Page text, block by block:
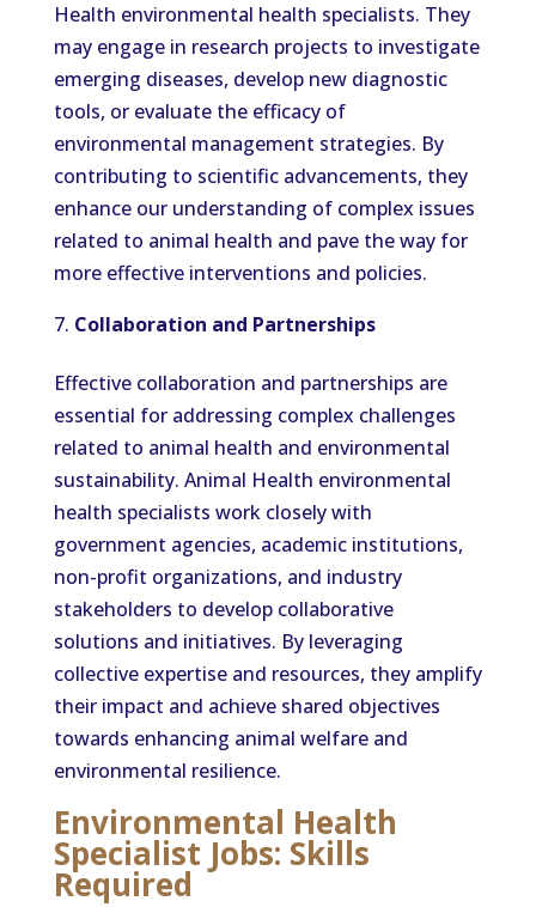
Health environmental health specialists. They
may engage in research projects to investigate
emerging diseases, develop new diagnostic
tools, or evaluate the efficacy of
environmental management strategies. By
contributing to scientific advancements, they
enhance our understanding of complex issues
related to animal health and pave the way for
more effective interventions and policies.
Collaboration and Partnerships
Effective collaboration and partnerships are
essential for addressing complex challenges
related to animal health and environmental
sustainability. Animal Health environmental
health specialists work closely with
government agencies, academic institutions,
non-profit organizations, and industry
stakeholders to develop collaborative
solutions and initiatives. By leveraging
collective expertise and resources, they amplify
their impact and achieve shared objectives
towards enhancing animal welfare and
environmental resilience.
Environmental Health
Specialist Jobs: Skills
Required